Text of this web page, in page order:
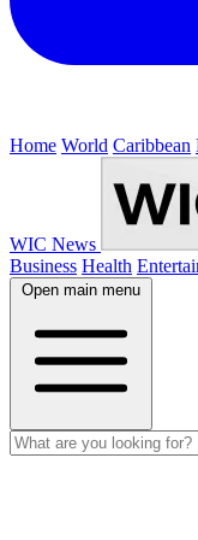
Home World Caribbean
WIC News
Business Health
Open main menu